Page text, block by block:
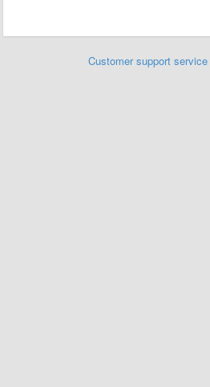
Customer support service